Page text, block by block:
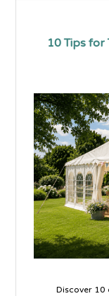
10 Tips for
Discover 10